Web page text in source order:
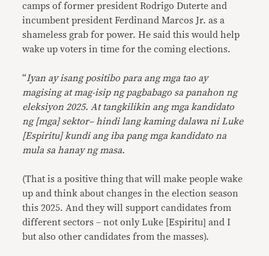
camps of former president Rodrigo Duterte and
incumbent president Ferdinand Marcos Jr. as a
shameless grab for power. He said this would help
wake up voters in time for the coming elections.
“Iyan ay isang positibo para ang mga tao ay
magising at mag-isip ng pagbabago sa panahon ng
eleksiyon 2025. At tangkilikin ang mga kandidato
ng [mga] sektor– hindi lang kaming dalawa ni Luke
[Espiritu] kundi ang iba pang mga kandidato na
mula sa hanay ng masa.
(That is a positive thing that will make people wake
up and think about changes in the election season
this 2025. And they will support candidates from
different sectors – not only Luke [Espiritu] and I
but also other candidates from the masses).